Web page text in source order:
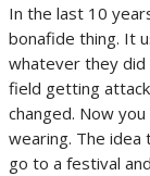
In the last 10
bonafide thing. It
whatever they did
field getting
changed. Now
wearing. The idea
go to a festival